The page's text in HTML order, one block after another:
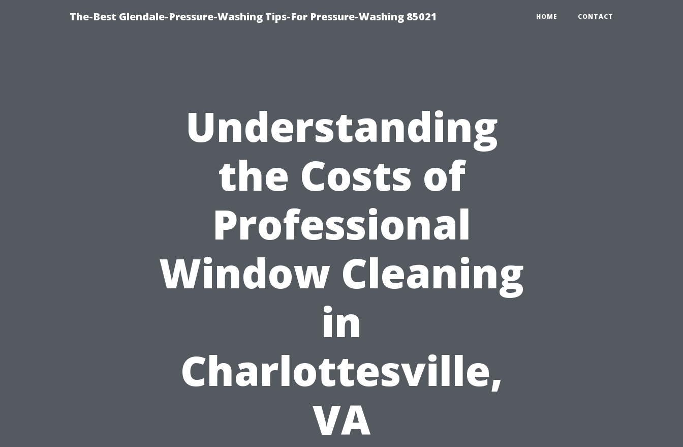
The-Best Glendale-Pressure-Washing Tips-For Pressure-Washing 85021 HOME CONTACT
Understanding
the Costs of
Professional
Window Cleaning
in
Charlottesville,
VA